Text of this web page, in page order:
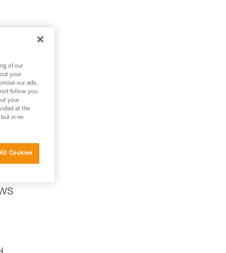
of our
your
our ads.
follow you
your
at the
in no
Cookies